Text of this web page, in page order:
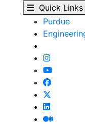
Skip to main content
Quick Links
Purdue